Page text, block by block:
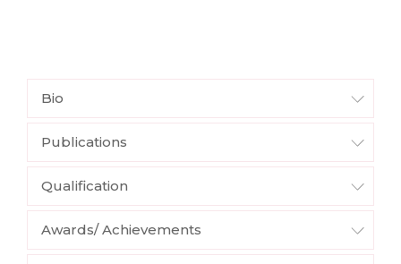
Bio
Publications
Qualification
Awards/ Achievements